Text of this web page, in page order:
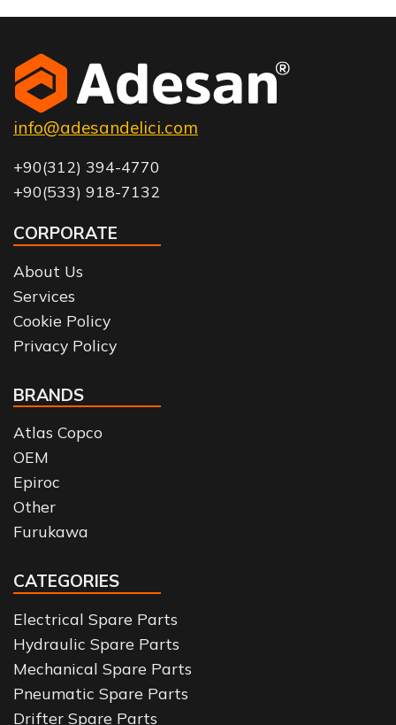
info@adesandelici.com
+90(312) 394-4770
+90(533) 918-7132
CORPORATE
About Us
Services
Cookie Policy
Privacy Policy
BRANDS
Atlas Copco
OEM
Epiroc
Other
Furukawa
CATEGORIES
Electrical Spare Parts
Hydraulic Spare Parts
Mechanical Spare Parts
Pneumatic Spare Parts
Drifter Spare Parts